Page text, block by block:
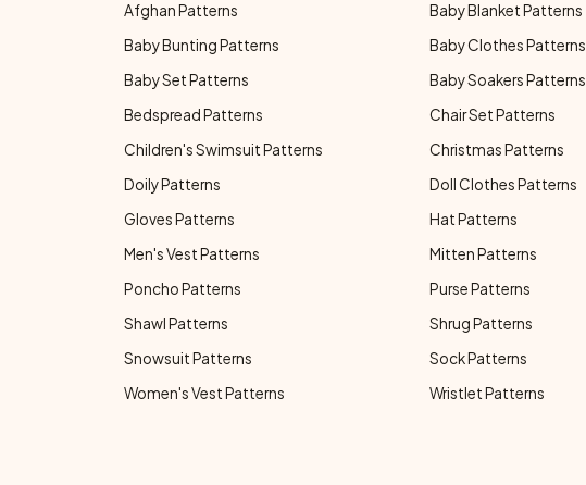
Afghan Patterns Baby Blanket Patterns
Baby Bunting Patterns
Baby Clothes Patterns
Baby Set Patterns
Baby Soakers Patterns
Bedspread Patterns
Chair Set Patterns
Children's Swimsuit Patterns
Christmas Patterns
Doily Patterns
Doll Clothes Patterns
Gloves Patterns
Hat Patterns
Men's Vest Patterns
Mitten Patterns
Poncho Patterns
Purse Patterns
Shawl Patterns
Shrug Patterns
Snowsuit Patterns
Sock Patterns
Women's Vest Patterns
Wristlet Patterns